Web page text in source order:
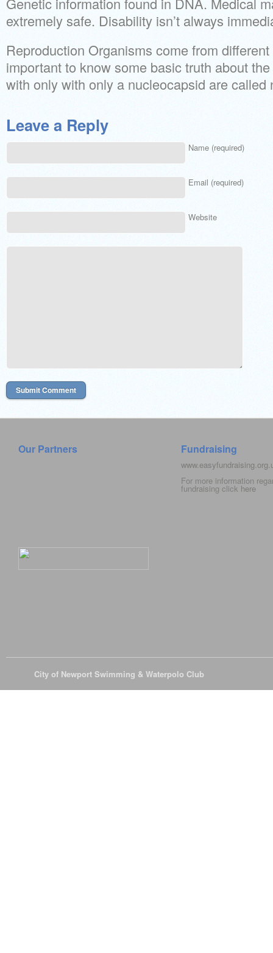
extremely safe. Disability isn’t always
Reproduction Organisms come from
important to know some basic truth about
with only with only a nucleocapsid are called
Leave a Reply
Name (required)
Email (required)
Website
Our Partners Fundraising
For more information
fundraising click here
City of Newport Swimming & Waterpolo Club